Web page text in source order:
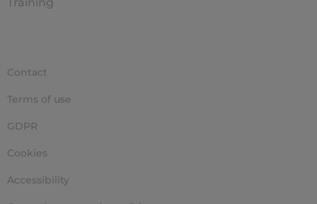
Training
Contact
Terms of use
GDPR
Cookies
Accessibility